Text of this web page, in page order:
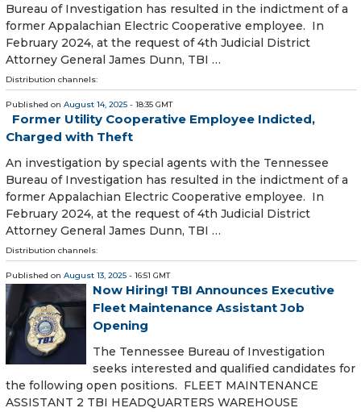
Bureau of Investigation has resulted in the indictment of a
former Appalachian Electric Cooperative employee. In
February 2024, at the request of 4th Judicial District
Attorney General James Dunn, TBI …
Distribution channels:
Published on August 14, 2025 - 18:35 GMT
Former Utility Cooperative Employee Indicted,
Charged with Theft
An investigation by special agents with the Tennessee
Bureau of Investigation has resulted in the indictment of a
former Appalachian Electric Cooperative employee. In
February 2024, at the request of 4th Judicial District
Attorney General James Dunn, TBI …
Distribution channels:
Published on August 13, 2025 - 16:51 GMT
Now Hiring! TBI Announces Executive
Fleet Maintenance Assistant Job
Opening
The Tennessee Bureau of Investigation
seeks interested and qualified candidates for
the following open positions. FLEET MAINTENANCE
ASSISTANT 2 TBI HEADQUARTERS WAREHOUSE